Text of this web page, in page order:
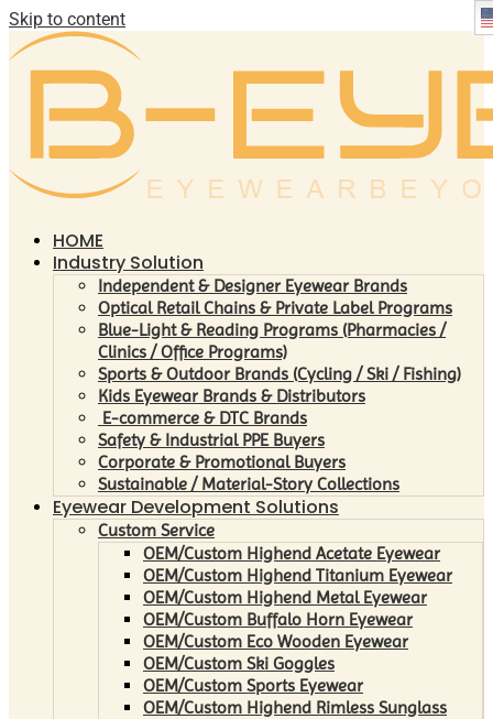
Skip to content
HOME
Industry Solution
Independent & Designer Eyewear Brands
Optical Retail Chains & Private Label Programs
Blue-Light & Reading Programs (Pharmacies /
Clinics / Office Programs)
Sports & Outdoor Brands (Cycling / Ski / Fishing)
Kids Eyewear Brands & Distributors
E-commerce & DTC Brands
Safety & Industrial PPE Buyers
Corporate & Promotional Buyers
Sustainable / Material-Story Collections
Eyewear Development Solutions
Custom Service
OEM/Custom Highend Acetate Eyewear
OEM/Custom Highend Titanium Eyewear
OEM/Custom Highend Metal Eyewear
OEM/Custom Buffalo Horn Eyewear
OEM/Custom Eco Wooden Eyewear
OEM/Custom Ski Goggles
OEM/Custom Sports Eyewear
OEM/Custom Highend Rimless Sunglass